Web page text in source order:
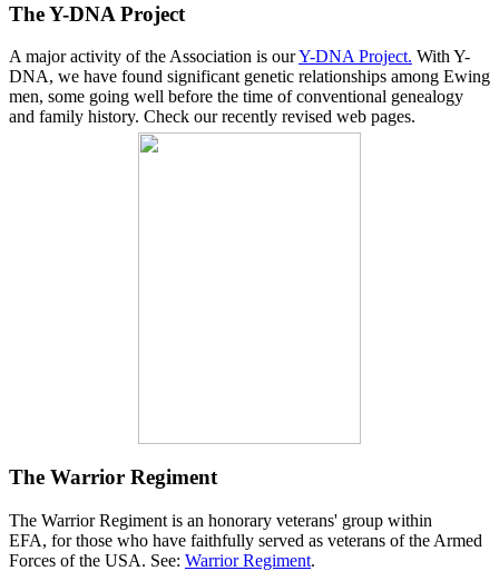
The Y-DNA Project
A major activity of the Association is ourY-DNA Project. With Y-
DNA, we have found significant genetic relationships among Ewing
men, some going well before the time of conventional genealogy
and family history. Check our recently revised web pages.
The Warrior Regiment
The Warrior Regiment is an honorary veterans' group within
EFA, for those who have faithfully served as veterans of the Armed
Forces of the USA. See: Warrior Regiment.